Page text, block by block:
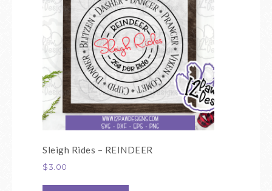
Sleigh Rides – REINDEER
$3.00